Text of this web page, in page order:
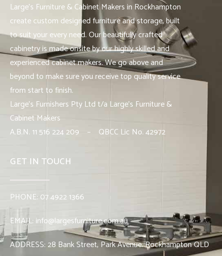
Large’s Furniture & Cabinet Makers in Rockhampton
create custom designed furniture and storage, built
to suit your every need. Our beautifully crafted
cabinetry is made onsite by our highly skilled and
experienced cabinet makers. We go above and
beyond to make sure you receive top quality service
from start to finish.
Large’s Furnishers Pty Ltd t/a Large’s Furniture &
Cabinet Makers
A.B.N. 11 516 224 209 – QBCC Lic No. 42972
GET IN TOUCH
PHONE: 07 4922 1366
EMAIL: info@largesfurniture.com.au
ADDRESS:28 Bank Street, Park Avenue. Rockhampton QLD